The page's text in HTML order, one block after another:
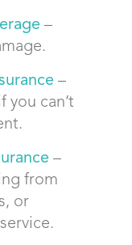
–
–
you can’t
–
from
or